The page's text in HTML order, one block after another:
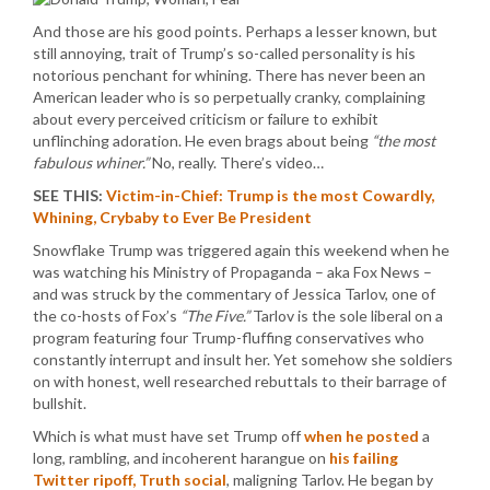
And those are his good points. Perhaps a lesser known, but
still annoying, trait of Trump’s so-called personality is his
notorious penchant for whining. There has never been an
American leader who is so perpetually cranky, complaining
about every perceived criticism or failure to exhibit
unflinching adoration. He even brags about being “the most
fabulous whiner.”No, really. There’s video…
SEE THIS: Victim-in-Chief: Trump is the most Cowardly,
Whining, Crybaby to Ever Be President
Snowflake Trump was triggered again this weekend when he
was watching his Ministry of Propaganda – aka Fox News –
and was struck by the commentary of Jessica Tarlov, one of
the co-hosts of Fox’s “The Five.”Tarlov is the sole liberal on a
program featuring four Trump-fluffing conservatives who
constantly interrupt and insult her. Yet somehow she soldiers
on with honest, well researched rebuttals to their barrage of
bullshit.
Which is what must have set Trump offwhen he posted a
long, rambling, and incoherent harangue on his failing
Twitter ripoff, Truth social, maligning Tarlov. He began by